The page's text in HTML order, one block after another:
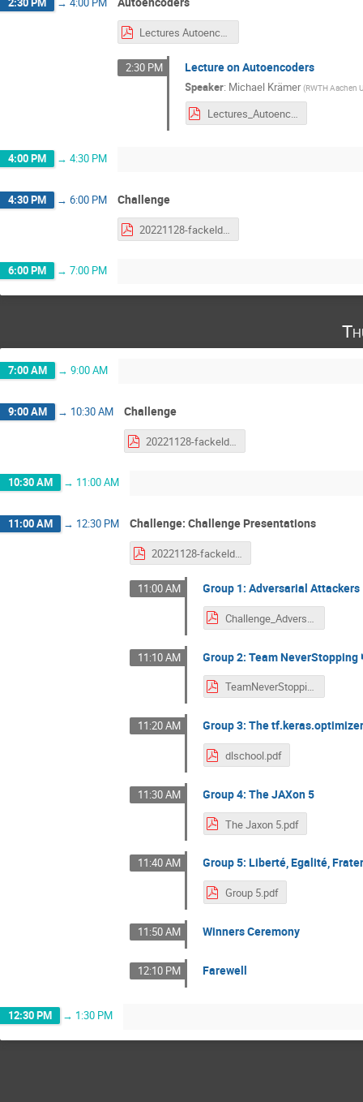
Lectures Autoencoder.pdf
2:30 PM Lecture on Autoencoders
Speaker: Michael Krämer (RWTH Aachen
Lectures_Autoencoder.pdf
4:00 PM → 4:30 PM
4:30 PM → 6:00 PM Challenge
20221128-fackeldey-challenge.pdf
6:00 PM → 7:00 PM
7:00 AM → 9:00 AM
9:00 AM → 10:30 AM Challenge
20221128-fackeldey-challenge.pdf
10:30 AM → 11:00 AM
11:00 AM → 12:30 PM Challenge: Challenge Presentations
20221128-fackeldey-challenge.pdf
11:00 AM Group 1: Adversarial Attackers
Challenge_AdversarialAttackers-1.pdf
11:10 AM Group 2: Team NeverStopping
TeamNeverStopping_Slides.pdf
11:20 AM Group 3: The
dlschool.pdf
11:30 AM Group 4: The JAXon 5
The Jaxon 5.pdf
11:40 AM Group 5: Liberté, Egalité,
Group 5.pdf
11:50 AM Winners Ceremony
12:10 PM Farewell
12:30 PM → 1:30 PM